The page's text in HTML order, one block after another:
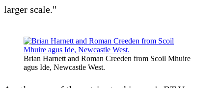
larger scale."
Brian Harnett and Roman Creeden from Scoil Mhuire
agus Ide, Newcastle West.